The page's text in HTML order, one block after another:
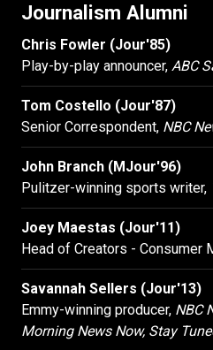
Journalism Alumni
Chris Fowler (Jour'85)
Play-by-play announcer, ABC
Tom Costello (Jour'87)
Senior Correspondent, NBC
John Branch (MJour'96)
Pulitzer-winning sports writer,
Joey Maestas (Jour'11)
Head of Creators - Consumer
Savannah Sellers (Jour'13)
Emmy-winning producer, NBC
Morning News Now, Stay